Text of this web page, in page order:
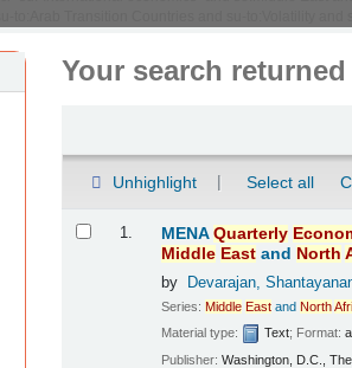
Your search
Unhighlight Select all
1. MENAQuarterly
Middle East and North
by Devarajan,
Series:Middle East andNorth
Material type:
Text; Format:
Publisher:Washington, D.C.,